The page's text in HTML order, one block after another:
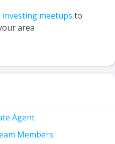
investing meetups to
area
Agent
Members